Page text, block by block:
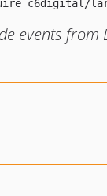
events from